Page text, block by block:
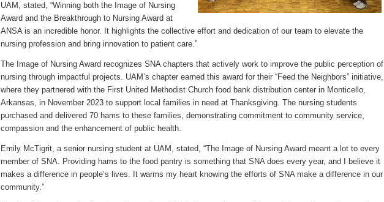
UAM, stated, “Winning both the Image of Nursing
Award and the Breakthrough to Nursing Award at
ANSA is an incredible honor. It highlights the collective effort and dedication of our team to elevate the
nursing profession and bring innovation to patient care.”
The Image of Nursing Award recognizes SNA chapters that actively work to improve the public perception of
nursing through impactful projects. UAM’s chapter earned this award for their “Feed the Neighbors” initiative,
where they partnered with the First United Methodist Church food bank distribution center in Monticello,
Arkansas, in November 2023 to support local families in need at Thanksgiving. The nursing students
purchased and delivered 70 hams to these families, demonstrating commitment to community service,
compassion and the enhancement of public health.
Emily McTigrit, a senior nursing student at UAM, stated, “The Image of Nursing Award meant a lot to every
member of SNA. Providing hams to the food pantry is something that SNA does every year, and I believe it
makes a difference in people’s lives. It warms my heart knowing the efforts of SNA make a difference in our
community.”